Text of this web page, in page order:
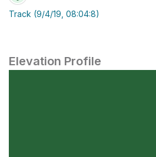
Track (9/4/19, 08:04:8)
Elevation Profile